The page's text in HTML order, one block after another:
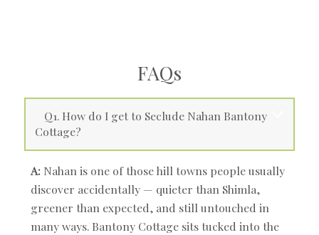
FAQs
Q1. How do I get to Seclude Nahan Bantony
Cottage?
A: Nahan is one of those hill towns people usually
discover accidentally — quieter than Shimla,
greener than expected, and still untouched in
many ways. Bantony Cottage sits tucked into the